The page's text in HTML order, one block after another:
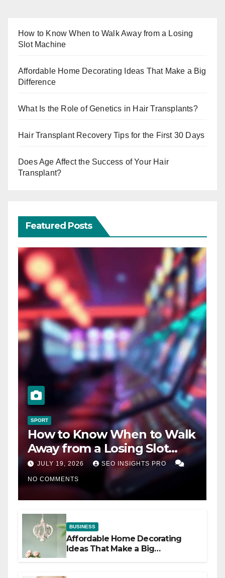
How to Know When to Walk Away from a Losing
Slot Machine
Affordable Home Decorating Ideas That Make a Big
Difference
What Is the Role of Genetics in Hair Transplants?
Hair Transplant Recovery Tips for the First 30 Days
Does Age Affect the Success of Your Hair
Transplant?
Featured Posts
SPORT
How to Know When to Walk
Away from a Losing Slot
Machine
JULY 19, 2026 SEO INSIGHTS PRO
NO COMMENTS
BUSINESS
Affordable Home Decorating
Ideas That Make a Big